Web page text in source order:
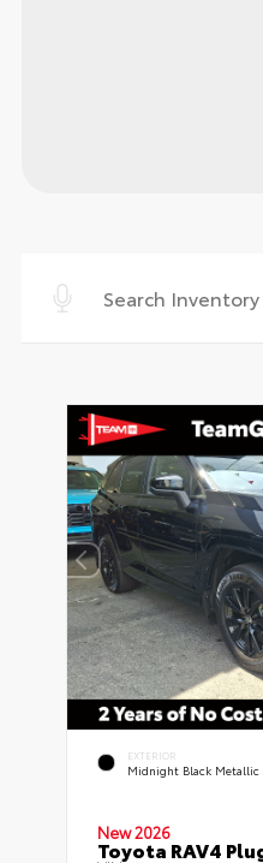
EXTERIOR
Midnight Black Metallic
New 2026
Toyota RAV4